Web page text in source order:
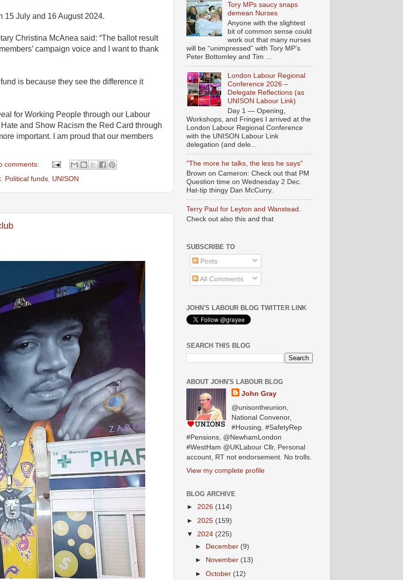
15 July and 16 August 2024.
Christina McAnea said: “The ballot result
campaign voice and I want to thank
is because they see the difference it
for Working People through our Labour
and Show Racism the Red Card through
important. I am proud that our members
comments:
Political funds UNISON
Tory MPs saucy snaps
demean Nurses
Anyone with the slightest
bit of common sense could
work out that many nurses
will be “unimpressed” with Tory MP’s
Peter Bottomley and Tim ...
London Labour Regional
Conference 2026 –
Delegate Reflections (as
UNISON Labour Link)
Day 1 — Opening,
Workshops, and Fringes I arrived at the
London Labour Regional Conference
with the UNISON Labour Link
delegation (and dele...
"The more he talks, the less he says"
Brown on Cameron: Check out that PM
Question time on Wednesday 2 Dec.
Hat-tip thingy Dan McCurry.
Terry Paul for Leyton and Wanstead.
Check out also this and that
SUBSCRIBE TO
Posts
All Comments
JOHN'S LABOUR BLOG TWITTER LINK
SEARCH THIS BLOG
ABOUT JOHN'S LABOUR BLOG
John Gray
@unisontheunion,
National Convenor,
#Housing, #SafetyRep
#Pensions, @NewhamLondon
#WestHam @UKLabour Cllr, Personal
account, RT not endorsement. No trolls.
View my complete profile
BLOG ARCHIVE
► 2026 (114)
► 2025 (159)
▼ 2024 (225)
► December (9)
► November (13)
►October (12)